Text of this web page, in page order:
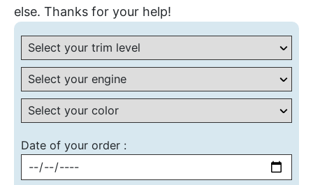
else. Thanks for your help!
Date of your order :